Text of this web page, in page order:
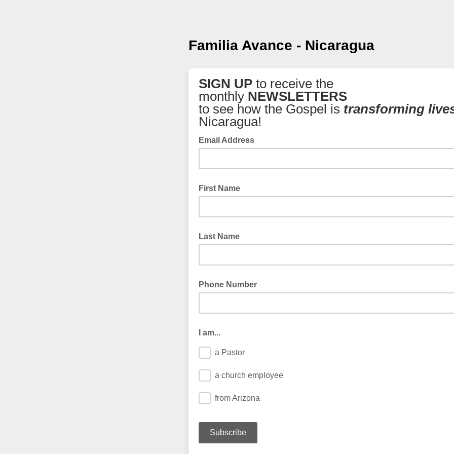
Familia Avance - Nicaragua
SIGN UP to receive the
monthly NEWSLETTERS
to see how the Gospel is transforming
Nicaragua!
Email Address
First Name
Last Name
Phone Number
I am...
a Pastor
a church employee
from Arizona